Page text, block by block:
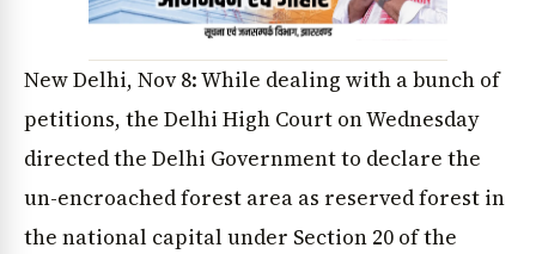
New Delhi, Nov 8: While dealing with a bunch of
petitions, the Delhi High Court on Wednesday
directed the Delhi Government to declare the
un-encroached forest area as reserved forest in
the national capital under Section 20 of the